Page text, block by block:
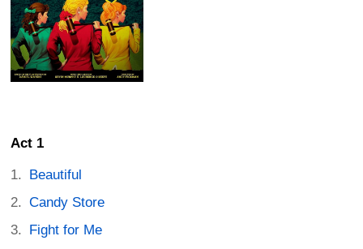
Act 1
Beautiful
Candy Store
Fight for Me